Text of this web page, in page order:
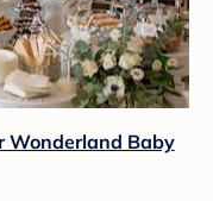
Wonderland Baby